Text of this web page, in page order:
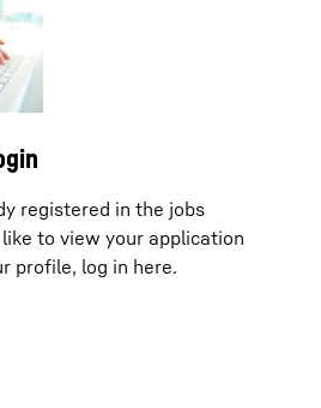
registered in the jobs
to view your application
profile, log in here.